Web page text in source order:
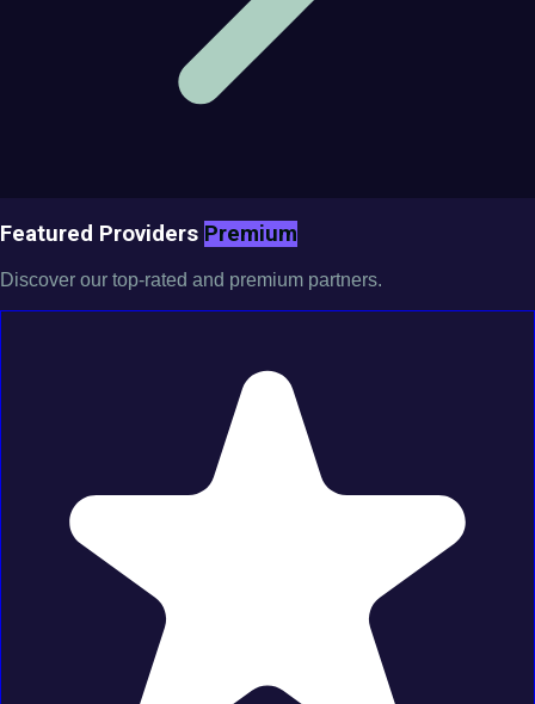
Featured Providers Premium
Discover our top-rated and premium partners.